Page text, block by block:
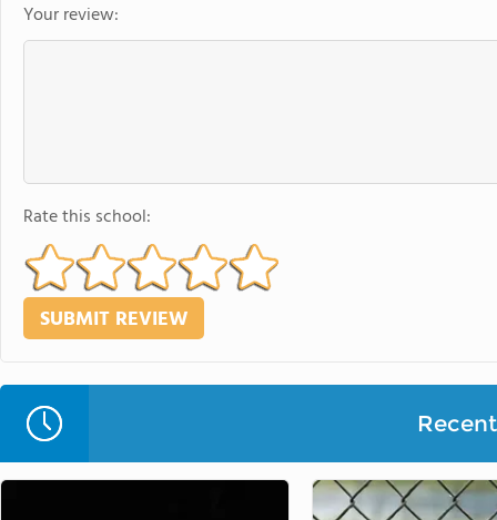
Your review:
Rate this school: